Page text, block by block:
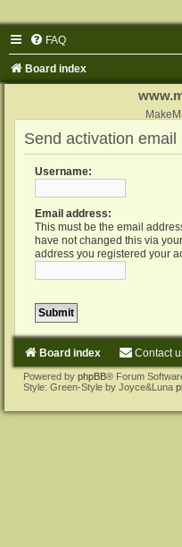
FAQ
Board index
Send activation email
Username:
Email address:
This must be the email
have not changed this via
address you registered your
Board index Contact
Powered by phpBB® Forum
Style: Green-Style by Joyce&Luna